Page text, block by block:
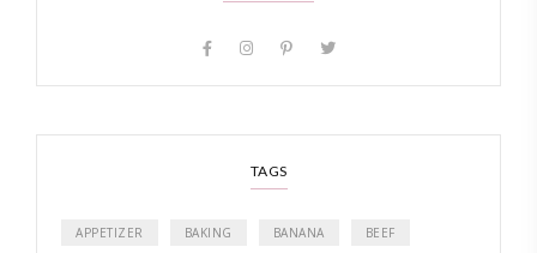
TAGS
APPETIZER BAKING BANANA BEEF